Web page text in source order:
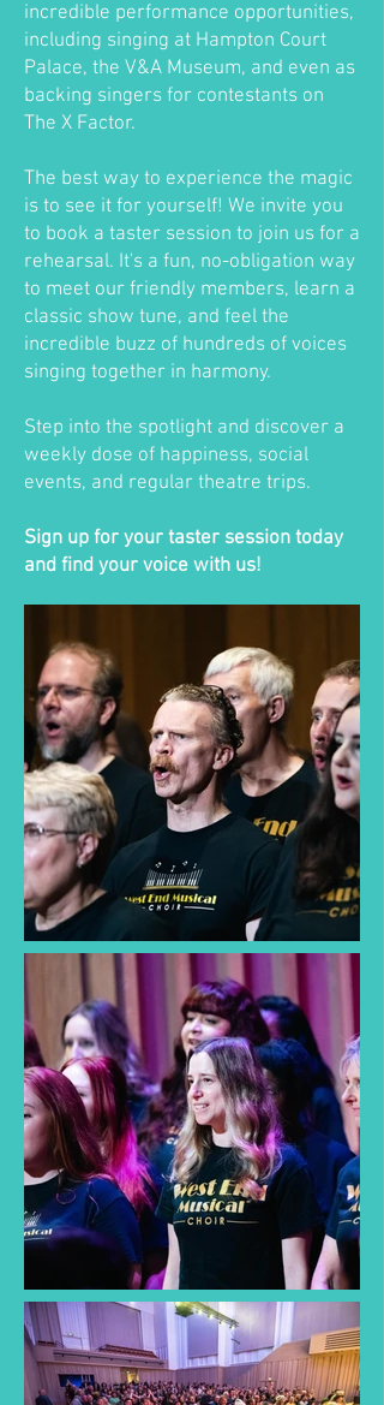
incredible performance opportunities,
including singing at Hampton Court
Palace, the V&A Museum, and even as
backing singers for contestants on
The X Factor.
The best way to experience the magic
is to see it for yourself! We invite you
to book a taster session to join us for a
rehearsal. It's a fun, no-obligation way
to meet our friendly members, learn a
classic show tune, and feel the
incredible buzz of hundreds of voices
singing together in harmony.
Step into the spotlight and discover a
weekly dose of happiness, social
events, and regular theatre trips.
Sign up for your taster session today
and find your voice with us!